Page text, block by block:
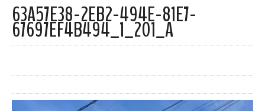
63A57E38-2EB2-494E-81E7-
67697EF4B494_1_201_A